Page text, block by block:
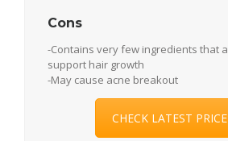
Cons
-Contains very few ingredients that
support hair growth
-May cause acne breakout
CHECK LATEST PRICE